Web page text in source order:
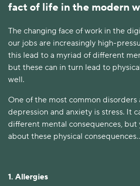
fact of life in the modern
The changing face of work in the
our jobs are increasingly high-
this lead to a myriad of different
but these can in turn lead to
well.
One of the most common disorders
depression and anxiety is stress. It
different mental consequences, but
about these physical
1. Allergies